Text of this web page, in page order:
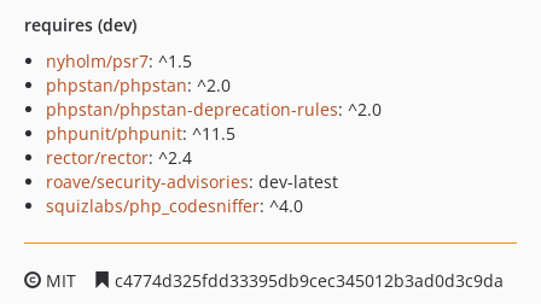
requires (dev)
nyholm/psr7: ^1.5
phpstan/phpstan: ^2.0
phpstan/phpstan-deprecation-rules: ^2.0
phpunit/phpunit: ^11.5
rector/rector: ^2.4
roave/security-advisories: dev-latest
squizlabs/php_codesniffer: ^4.0
MIT
c4774d325fdd33395db9cec345012b3ad0d3c9da